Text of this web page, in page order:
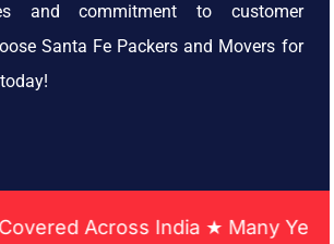
and commitment to customer
Santa Fe Packers and Movers for
Across India ★ Many Years